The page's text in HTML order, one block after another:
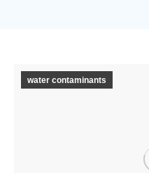
water contaminants